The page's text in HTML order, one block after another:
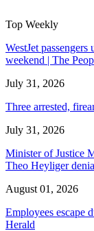
Top Weekly
WestJet
weekend | The
July 31, 2026
Three arrested,
July 31, 2026
Minister of Justice
Theo Heyliger
August 01, 2026
Employees escape
Herald